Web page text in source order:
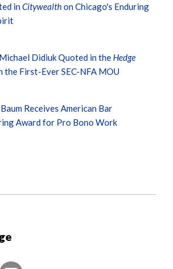
inCitywealthon Chicago's Enduring
Didiuk Quoted in the Hedge
the First-Ever SEC-NFA MOU
Receives American Bar
Award for Pro Bono Work